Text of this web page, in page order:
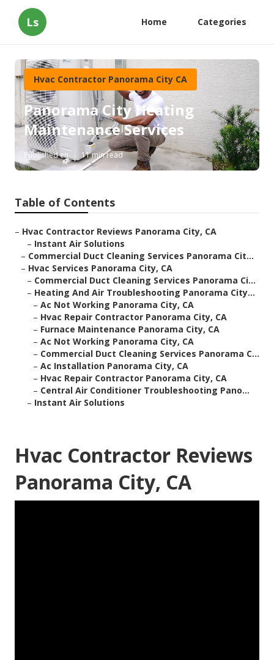
Ls Home Categories
Hvac Contractor Panorama City CA
Panorama City Heating
Maintenance Services
Published en 11 min read
Table of Contents
– Hvac Contractor Reviews Panorama City, CA
– Instant Air Solutions
– Commercial Duct Cleaning Services Panorama Cit...
– Hvac Services Panorama City, CA
– Commercial Duct Cleaning Services Panorama Ci...
– Heating And Air Troubleshooting Panorama City...
– Ac Not Working Panorama City, CA
– Hvac Repair Contractor Panorama City, CA
– Furnace Maintenance Panorama City, CA
– Ac Not Working Panorama City, CA
– Commercial Duct Cleaning Services Panorama C...
– Ac Installation Panorama City, CA
– Hvac Repair Contractor Panorama City, CA
– Central Air Conditioner Troubleshooting Pano...
– Instant Air Solutions
Hvac Contractor Reviews
Panorama City, CA